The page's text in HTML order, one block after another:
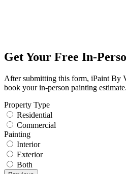
Get Your Free In-
After submitting this form, iPaint By
book your in-person painting estimate.
Property Type
Residential
Commercial
Painting
Interior
Exterior
Both